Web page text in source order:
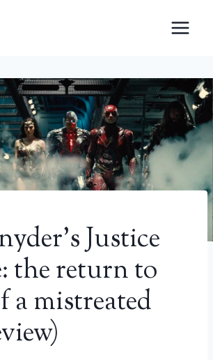
Justice
the return to
a mistreated